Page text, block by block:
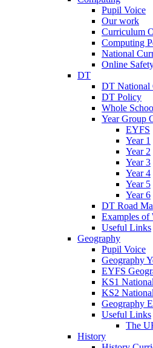
Pupil Voice
Our work
Curriculum
Computing
National
Online
DT
DT National
DT Policy
Whole
Year Group
EYFS
Year 1
Year 2
Year 3
Year 4
Year 5
Year 6
DT Road
Examples of
Useful Links
Geography
Pupil Voice
Geography
EYFS
KS1
KS2
Geography
Useful Links
The
History